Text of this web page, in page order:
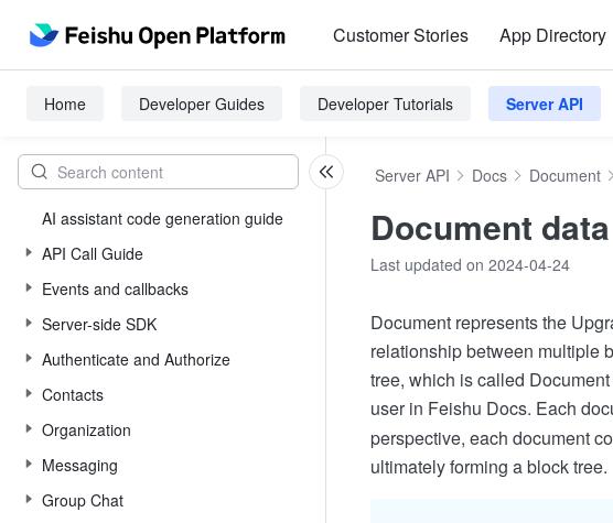
Customer Stories App Directory
Home Developer Guides Developer Tutorials Server API
AI assistant code generation guide
API Call Guide
Events and callbacks
Server-side SDK
Authenticate and Authorize
Contacts
Organization
Messaging
Group Chat
Server API Docs Document
Document
Last updated on 2024-04-24
Document represents the
relationship between multiple
tree, which is called
user in Feishu Docs. Each
perspective, each document
ultimately forming a block tree.